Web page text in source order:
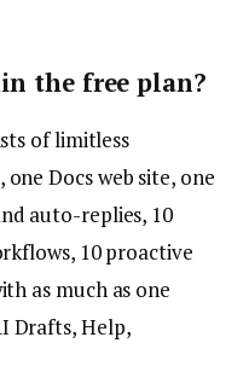
the free plan?
of limitless
Docs web site, one
auto-replies, 10
10 proactive
as much as one
Drafts, Help,